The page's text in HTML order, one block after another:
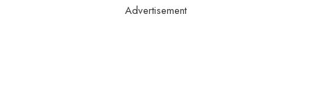
Advertisement